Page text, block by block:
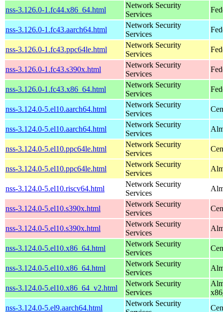
nss-3.126.0-1.fc44.x86_64.html
Network Security
Services
nss-3.126.0-1.fc43.aarch64.html
Network Security
Services
nss-3.126.0-1.fc43.ppc64le.html
Network Security
Services
nss-3.126.0-1.fc43.s390x.html
Network Security
Services
nss-3.126.0-1.fc43.x86_64.html
Network Security
Services
nss-3.124.0-5.el10.aarch64.html
Network Security
Services
nss-3.124.0-5.el10.aarch64.html
Network Security
Services
nss-3.124.0-5.el10.ppc64le.html
Network Security
Services
nss-3.124.0-5.el10.ppc64le.html
Network Security
Services
nss-3.124.0-5.el10.riscv64.html
Network Security
Services
nss-3.124.0-5.el10.s390x.html
Network Security
Services
nss-3.124.0-5.el10.s390x.html
Network Security
Services
nss-3.124.0-5.el10.x86_64.html
Network Security
Services
nss-3.124.0-5.el10.x86_64.html
Network Security
Services
nss-3.124.0-5.el10.x86_64_v2.html
Network Security
Services
nss-3.124.0-5.el9.aarch64.html
Network Security